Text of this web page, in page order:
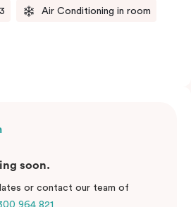
3 Air Conditioning in room
soon.
or contact our team of
964 821